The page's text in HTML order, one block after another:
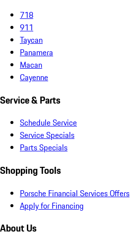
718
911
Taycan
Panamera
Macan
Cayenne
Service & Parts
Schedule Service
Service Specials
Parts Specials
Shopping Tools
Porsche Financial Services Offers
Apply for Financing
About Us